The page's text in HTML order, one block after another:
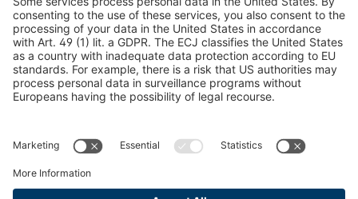
Certificates
Content Bill Agreement
Terms and Conditions
Data Privacy Statement